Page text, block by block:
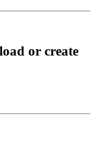
or create